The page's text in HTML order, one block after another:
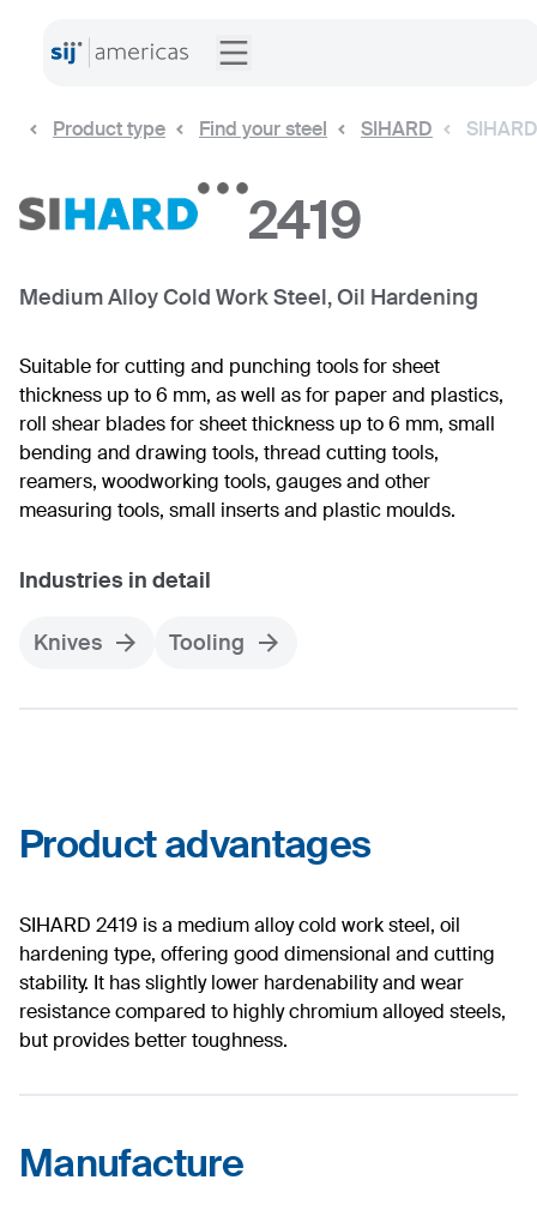
Product type Find your steel SIHARD
2419
Medium Alloy Cold Work Steel, Oil Hardening
Suitable for cutting and punching tools for sheet
thickness up to 6 mm, as well as for paper and plastics,
roll shear blades for sheet thickness up to 6 mm, small
bending and drawing tools, thread cutting tools,
reamers, woodworking tools, gauges and other
measuring tools, small inserts and plastic moulds.
Industries in detail
Knives Tooling
Product advantages
SIHARD 2419 is a medium alloy cold work steel, oil
hardening type, offering good dimensional and cutting
stability. It has slightly lower hardenability and wear
resistance compared to highly chromium alloyed steels,
but provides better toughness.
Manufacture